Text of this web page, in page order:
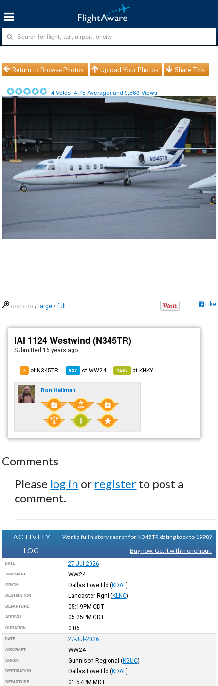
Return to Browse Photos Upload Your Photos Share This
4Votes (4.75 Average) and9,568 Views
medium / large /full Like
IAI 1124 Westwind (N345TR)
Submitted 16 years ago
7 of N345TR 627 ofWW24 4167 atKHKY
Ron Hallman
Comments
Please log in or register to post a
comment.
ACTIVITY
LOG
Want a full history search for N345TR dating back to 1998?
Buy now. Get it within one hour.
DATE 27-Jul-2026
AIRCRAFT WW24
ORIGIN Dallas Love Fld (KDAL )
DESTINATION Lancaster Rgnl (KLNC)
DEPARTURE 05:19PM CDT
ARRIVAL 05:25PM CDT
DURATION 0:06
DATE 27-Jul-2026
AIRCRAFT WW24
ORIGIN Gunnison Regional (KGUC)
DESTINATION Dallas Love Fld (KDAL )
DEPARTURE 01:57PM MDT